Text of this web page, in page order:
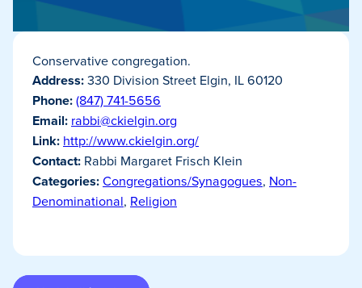
Conservative congregation.
Address:330 Division Street Elgin, IL 60120
Phone:(847) 741-5656
Email: rabbi@ckielgin.org
Link: http://www.ckielgin.org/
Contact: Rabbi Margaret Frisch Klein
Categories:Congregations/Synagogues, Non-
Denominational, Religion